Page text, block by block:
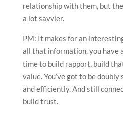
relationship with them, but
a lot savvier.
PM: It makes for an
all that information, you have
time to build rapport, build
value. You’ve got to be
and efficiently. And still
build trust.